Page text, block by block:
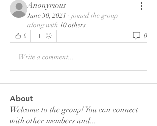
Anonymous
June 30, 2021 · joined the group
along with 10 others.
0 0
Write a comment...
About
Welcome to the group! You can connect
with other members and...